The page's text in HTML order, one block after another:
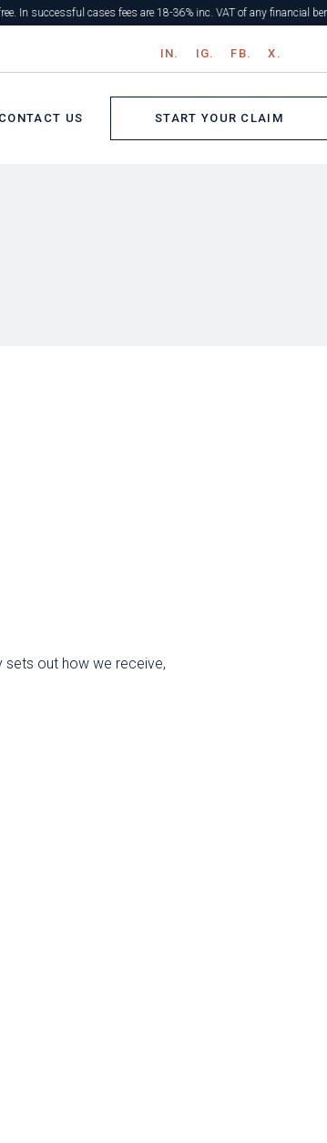
cases fees are 18-36% inc. VAT of any financial
IN. IG. FB. X.
CONTACT US START YOUR CLAIM
sets out how we receive,